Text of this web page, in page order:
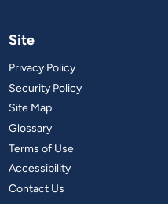
Site
Privacy Policy
Security Policy
Site Map
Glossary
Terms of Use
Accessibility
Contact Us